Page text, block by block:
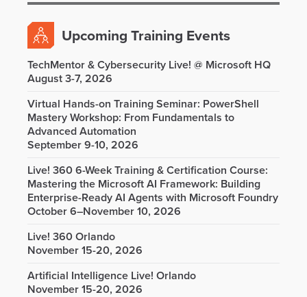
Upcoming Training Events
TechMentor & Cybersecurity Live! @ Microsoft HQ
August 3-7, 2026
Virtual Hands-on Training Seminar: PowerShell
Mastery Workshop: From Fundamentals to
Advanced Automation
September 9-10, 2026
Live! 360 6-Week Training & Certification Course:
Mastering the Microsoft AI Framework: Building
Enterprise-Ready AI Agents with Microsoft Foundry
October 6–November 10, 2026
Live! 360 Orlando
November 15-20, 2026
Artificial Intelligence Live! Orlando
November 15-20, 2026